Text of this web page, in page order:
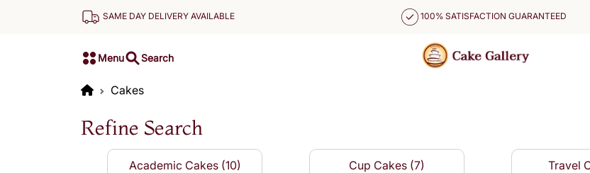
SAME DAY DELIVERY AVAILABLE 100% SATISFACTION GUARANTEED
Menu Search
Cakes
Refine Search
Academic Cakes (10) Cup Cakes (7) Travel